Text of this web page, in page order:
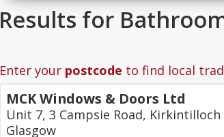
Results for
Enter your postcode to find local
MCK Windows & Doors Ltd
Unit 7, 3 Campsie Road, Kirkintilloch
Glasgow